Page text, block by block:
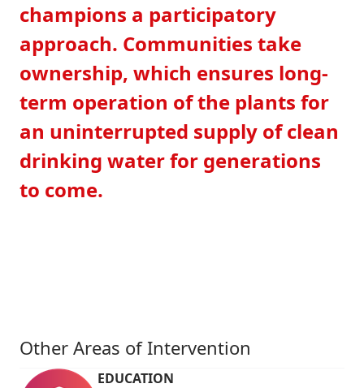
champions a participatory
approach. Communities take
ownership, which ensures long-
term operation of the plants for
an uninterrupted supply of clean
drinking water for generations
to come.
Other Areas of Intervention
EDUCATION